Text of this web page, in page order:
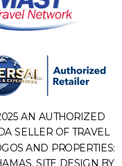
AN AUTHORIZED
SELLER OF TRAVEL
AND PROPERTIES: